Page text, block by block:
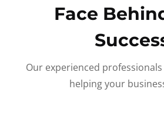
Face
Our experienced
helping your